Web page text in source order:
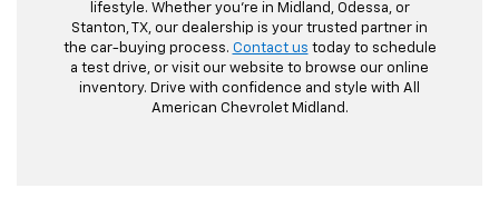
lifestyle. Whether you're in Midland, Odessa, or
Stanton, TX, our dealership is your trusted partner in
the car-buying process. Contact us today to schedule
a test drive, or visit our website to browse our online
inventory. Drive with confidence and style with All
American Chevrolet Midland.